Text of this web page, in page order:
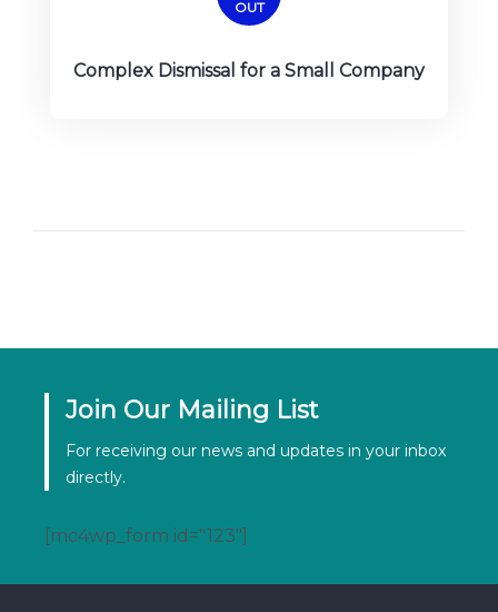
OUT
Complex Dismissal for a Small Company
Join Our Mailing List
For receiving our news and updates in your inbox
directly.
[mc4wp_form id="123"]